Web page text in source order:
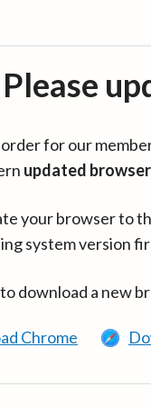
Please
for our
updated browser
your browser to
system version
download a new
Chrome